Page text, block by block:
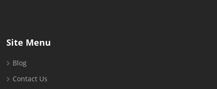
Site Menu
Blog
Contact Us